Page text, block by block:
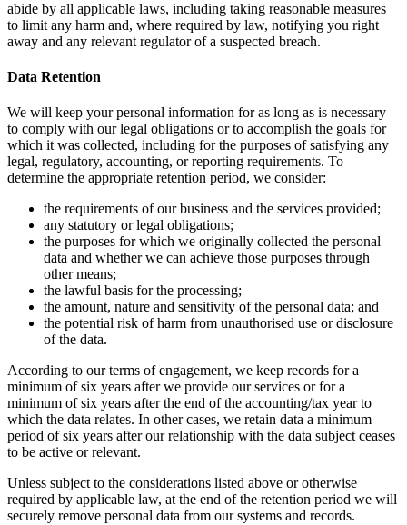
abide by all applicable laws, including taking reasonable measures
to limit any harm and, where required by law, notifying you right
away and any relevant regulator of a suspected breach.
Data Retention
We will keep your personal information for as long as is necessary
to comply with our legal obligations or to accomplish the goals for
which it was collected, including for the purposes of satisfying any
legal, regulatory, accounting, or reporting requirements. To
determine the appropriate retention period, we consider:
the requirements of our business and the services provided;
any statutory or legal obligations;
the purposes for which we originally collected the personal
data and whether we can achieve those purposes through
other means;
the lawful basis for the processing;
the amount, nature and sensitivity of the personal data; and
the potential risk of harm from unauthorised use or disclosure
of the data.
According to our terms of engagement, we keep records for a
minimum of six years after we provide our services or for a
minimum of six years after the end of the accounting/tax year to
which the data relates. In other cases, we retain data a minimum
period of six years after our relationship with the data subject ceases
to be active or relevant.
Unless subject to the considerations listed above or otherwise
required by applicable law, at the end of the retention period we will
securely remove personal data from our systems and records.